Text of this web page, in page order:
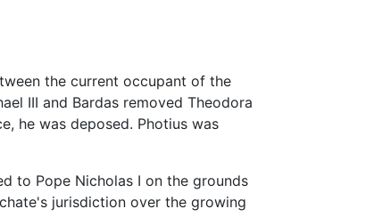
the current occupant of the
III and Bardas removed Theodora
he was deposed. Photius was
to Pope Nicholas I on the grounds
jurisdiction over the growing